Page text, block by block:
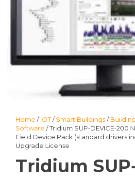
Home /IOT/Smart Buildings/
Software / Tridium SUP-DEVICE-200
Field Device Pack (standard drivers
Upgrade License
Tridium